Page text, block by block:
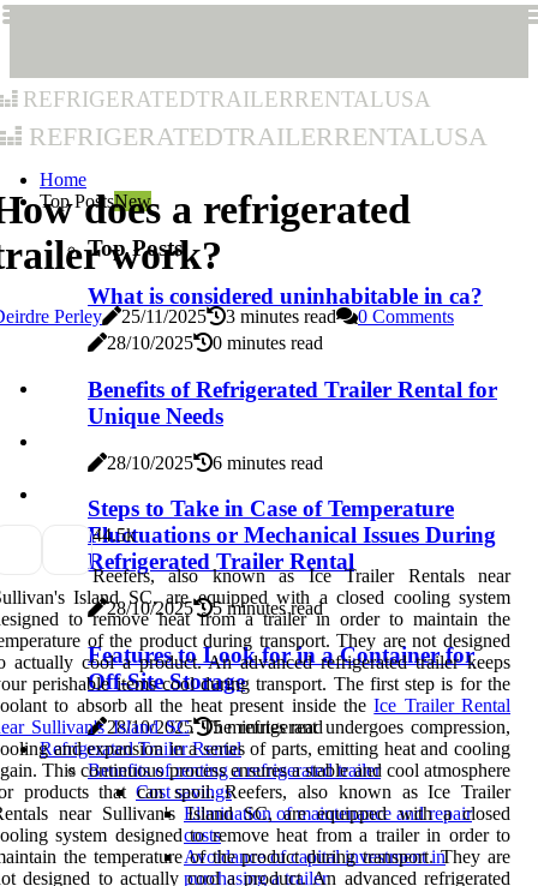
refrigeratedtrailerrentalusa
refrigeratedtrailerrentalusa
Home
Top PostsNew
Top Posts
What is considered uninhabitable in ca?
28/10/2025 0 minutes read
Benefits of Refrigerated Trailer Rental for
Unique Needs
28/10/2025 6 minutes read
Steps to Take in Case of Temperature
Fluctuations or Mechanical Issues During
Refrigerated Trailer Rental
28/10/2025 5 minutes read
Features to Look for in a Container for
Off-Site Storage
28/10/2025
5 minutes read
Refrigerated Trailer Rental
Benefits of renting a refrigerated trailer
Cost savings
Elimination of maintenance and repair
costs
Avoidance of capital investment in
purchasing a trailer
does a refrigerated
work?
Perley 25/11/2025 3 minutes read 0 Comments
44.5k
Reefers, also known as Ice Trailer Rentals near
Island SC, are equipped with a closed cooling system
to remove heat from a trailer in order to maintain the
of the product during transport. They are not designed
actually cool a product. An advanced refrigerated trailer keeps
perishable items cool during transport. The first step is for the
to absorb all the heat present inside theIce Trailer Rental
Sullivan's Island SC. The refrigerant undergoes compression,
and expansion in a series of parts, emitting heat and cooling
This continuous process ensures a stable and cool atmosphere
products that can spoil. Reefers, also known as Ice Trailer
near Sullivan's Island SC, are equipped with a closed
system designed to remove heat from a trailer in order to
the temperature of the product during transport. They are
designed to actually cool a product. An advanced refrigerated